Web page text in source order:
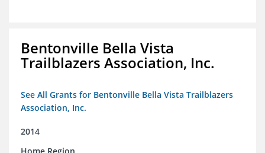
Bentonville Bella Vista
Trailblazers Association, Inc.
See All Grants for Bentonville Bella Vista Trailblazers
Association, Inc.
2014